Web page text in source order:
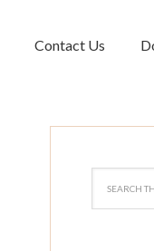
Contact Us